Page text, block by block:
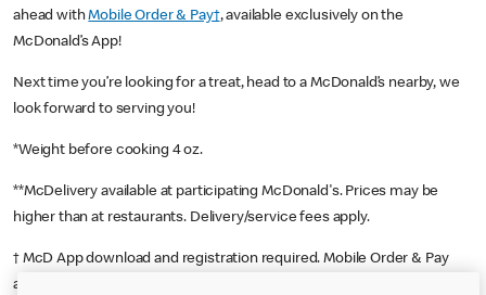
ahead withMobile Order & Pay†, available exclusively on the
McDonald’s App!
Next time you’re looking for a treat, head to a McDonald’s nearby, we
look forward to serving you!
*Weight before cooking 4 oz.
**McDelivery available at participating McDonald's. Prices may be
higher than at restaurants. Delivery/service fees apply.
† McD App download and registration required. Mobile Order & Pay
available at participating McDonald's.